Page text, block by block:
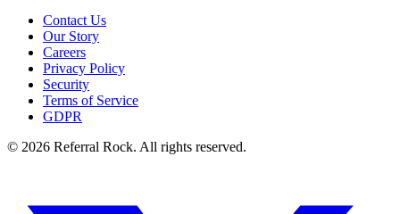
Contact Us
Our Story
Careers
Privacy Policy
Security
Terms of Service
GDPR
© 2026 Referral Rock. All rights reserved.